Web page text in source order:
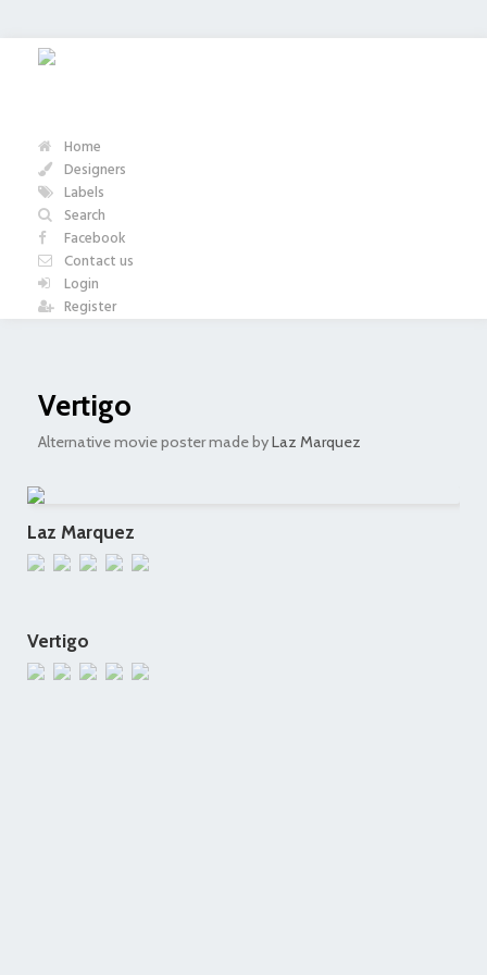
Home
Designers
Labels
Search
Facebook
Contact us
Login
Register
Vertigo
Alternative movie poster made byLaz Marquez
Laz Marquez
Vertigo